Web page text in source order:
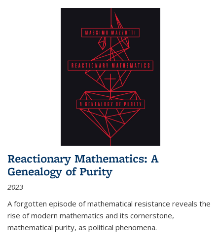
Reactionary Mathematics: A
Genealogy of Purity
2023
A forgotten episode of mathematical resistance reveals the
rise of modern mathematics and its cornerstone,
mathematical purity, as political phenomena.